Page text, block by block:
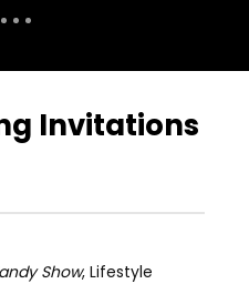
Invitations
Show, Lifestyle